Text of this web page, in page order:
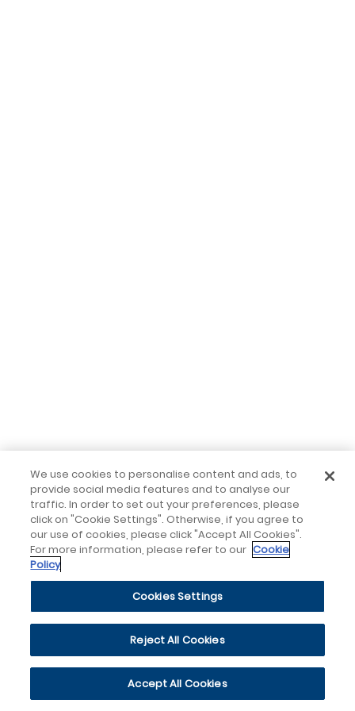
We use cookies to personalise content and ads, to
provide social media features and to analyse our
traffic. In order to set out your preferences, please
click on "Cookie Settings". Otherwise, if you agree to
our use of cookies, please click "Accept All Cookies".
For more information, please refer to our Cookie
Policy
Cookies Settings
Reject All Cookies
Accept All Cookies